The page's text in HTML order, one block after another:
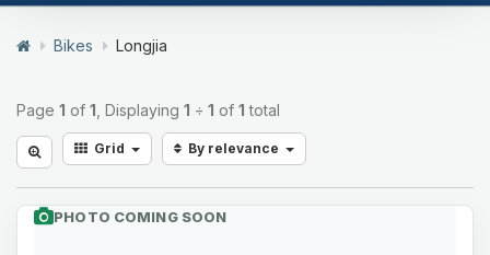
Bikes Longjia
Page 1 of 1 , Displaying 1 ÷ 1 of 1 total
Grid By relevance
PHOTO COMING SOON